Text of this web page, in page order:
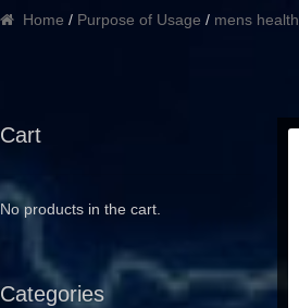
Home / Purpose of Usage / mens health
Cart
No products in the cart.
Categories